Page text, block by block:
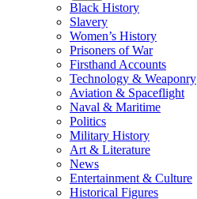
Black History
Slavery
Women’s History
Prisoners of War
Firsthand Accounts
Technology & Weaponry
Aviation & Spaceflight
Naval & Maritime
Politics
Military History
Art & Literature
News
Entertainment & Culture
Historical Figures